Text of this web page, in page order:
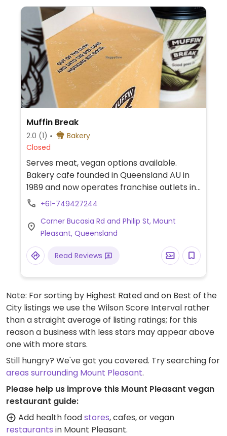
Muffin Break
2.0 (1)
Bakery
Closed
Serves meat, vegan options available.
Bakery cafe founded in Queensland AU in
1989 and now operates franchise outlets in
a few countries. Quick service style. Each
with varying flavors such as apple
cinnamon, banana pecan, or blueberry.
Also check for vegan 'meat' pie or
flapjacks, and ask if can make you a vegan
milk.
+61-749427244
Corner Bucasia Rd and Philip St, Mount
Pleasant, Queensland
Read Reviews
Note: For sorting by Highest Rated and on Best of the
City listings we use the Wilson Score Interval rather
than a straight average of listing ratings; for this
reason a business with less stars may appear above
one with more stars.
Still hungry? We've got you covered. Try searching for
areas surrounding Mount Pleasant.
Please help us improve this Mount Pleasant vegan
restaurant guide:
Add health foodstores, cafes, or vegan
restaurants in Mount Pleasant.